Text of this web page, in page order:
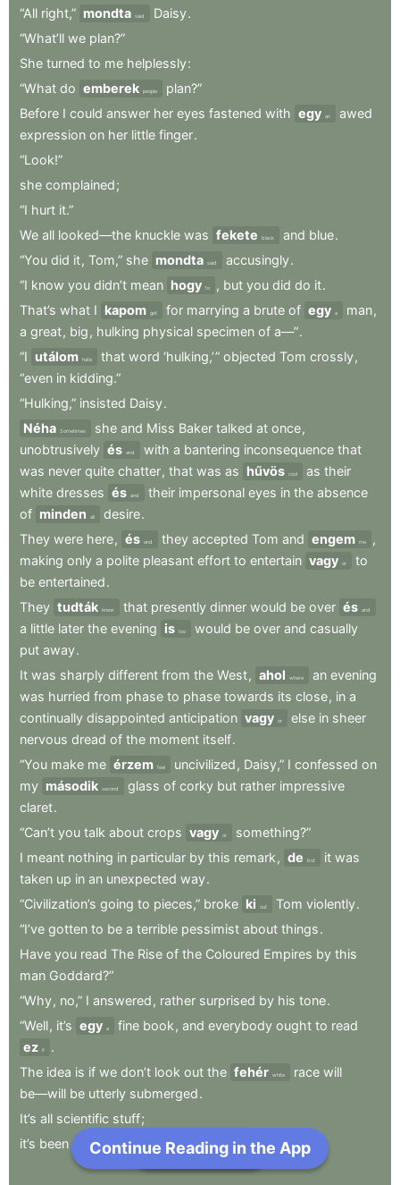
“All right,” mondta said Daisy.
“What’ll we plan?”
She turned to me helplessly:
“What do emberek people
plan?”
Before I could answer her eyes fastened with egy an
awed
expression on her little finger.
“Look!”
she complained;
“I hurt it.”
We all looked—the knuckle was fekete black and blue.
“You did it, Tom,” she mondta said accusingly.
“I know you didn’t mean hogy to , but you did do it.
That’s what I kapom get for marrying a brute of egy a man,
a great, big , hulking physical specimen of a—”.
“I utálom hate that word ‘hulking,’ ” objected Tom crossly,
“even in kidding.”
“Hulking,” insisted Daisy.
Néha Sometimes she and Miss Baker talked at once,
unobtrusively és and with a bantering inconsequence that
was never quite chatter, that was as hűvös cool as their
white dresses és and their impersonal eyes in the absence
of minden all desire.
They were here, és and they accepted Tom and engem me
,
making only a polite pleasant effort to entertain vagy or
to
be entertained.
They tudták knew that presently dinner would be over és and
a little later the evening is too would be over and casually
put away.
It was sharply different from the West, ahol where an evening
was hurried from phase to phase towards its close, in a
continually disappointed anticipation vagy or else in sheer
nervous dread of the moment itself.
“You make me érzem feel uncivilized , Daisy,” I confessed on
my második second glass of corky but rather impressive
claret.
“Can’t you talk about crops vagy or
something?”
I meant nothing in particular by this remark , de but it was
taken up in an unexpected way.
“Civilization’s going to pieces,” broke ki out Tom violently.
“I’ve gotten to be a terrible pessimist about things.
Have you read The Rise of the Coloured Empires by this
man Goddard?”
“Why, no,” I answered , rather surprised by his tone.
“Well, it’s egy a fine book , and everybody ought to read
ez it
.
The idea is if we don’t look out the fehér white race will
be—will be utterly submerged.
It’s all scientific stuff;
it’s been proved.” Next Chapter
Continue Reading in the App